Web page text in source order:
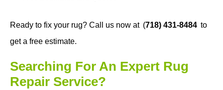
Ready to fix your rug? Call us now at (718) 431-8484 to
get a free estimate.
Searching For An Expert Rug
Repair Service?